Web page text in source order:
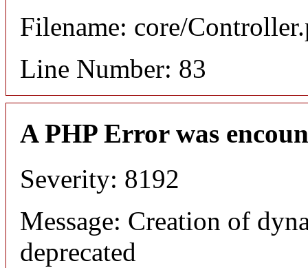
Filename: core/
Line Number: 83
A PHP Error was
Severity: 8192
Message: Creation of
deprecated